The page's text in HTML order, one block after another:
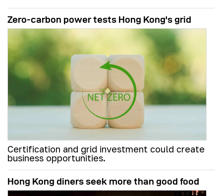
Zero-carbon power tests Hong Kong's grid
Certification and grid investment could create
business opportunities.
Hong Kong diners seek more than good food